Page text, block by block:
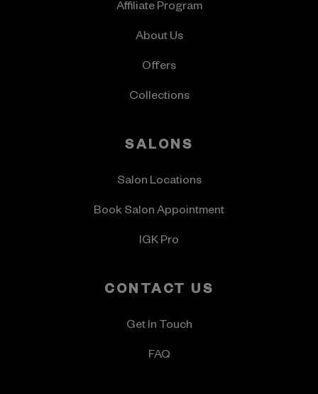
Affiliate Program
About Us
Offers
Collections
SALONS
Salon Locations
Book Salon Appointment
IGK Pro
CONTACT US
Get In Touch
FAQ